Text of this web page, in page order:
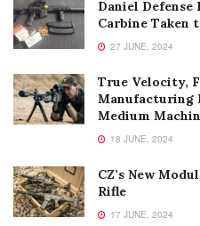
Daniel Defense
Carbine Taken
27 JUNE, 2024
True Velocity,
Manufacturing
Medium
18 JUNE, 2024
CZ’s New
Rifle
17 JUNE, 2024